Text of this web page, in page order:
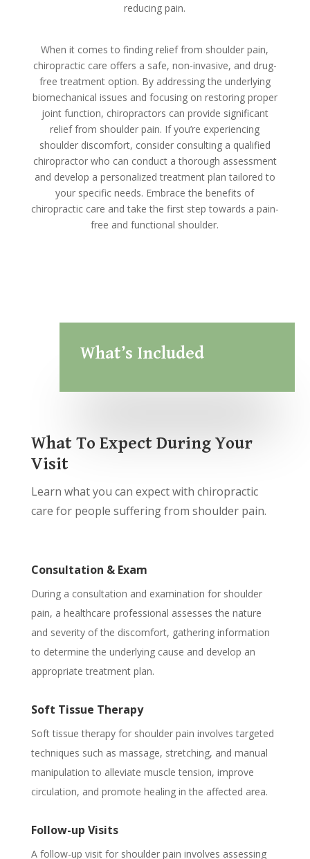
reducing pain.
When it comes to finding relief from shoulder pain,
chiropractic care offers a safe, non-invasive, and drug-
free treatment option. By addressing the underlying
biomechanical issues and focusing on restoring proper
joint function, chiropractors can provide significant
relief from shoulder pain. If you’re experiencing
shoulder discomfort, consider consulting a qualified
chiropractor who can conduct a thorough assessment
and develop a personalized treatment plan tailored to
your specific needs. Embrace the benefits of
chiropractic care and take the first step towards a pain-
free and functional shoulder.
What’s Included
What To Expect During Your
Visit
Learn what you can expect with chiropractic
care for people suffering from shoulder pain.
Consultation & Exam
During a consultation and examination for shoulder
pain, a healthcare professional assesses the nature
and severity of the discomfort, gathering information
to determine the underlying cause and develop an
appropriate treatment plan.
Soft Tissue Therapy
Soft tissue therapy for shoulder pain involves targeted
techniques such as massage, stretching, and manual
manipulation to alleviate muscle tension, improve
circulation, and promote healing in the affected area.
Follow-up Visits
A follow-up visit for shoulder pain involves assessing